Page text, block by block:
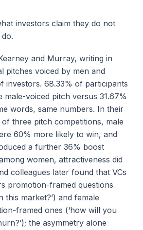
investors claim they do not
and Murray, writing in
pitches voiced by men and
investors. 68.33% of participants
male-voiced pitch versus 31.67%
words, same numbers. In their
three pitch competitions, male
60% more likely to win, and
a further 36% boost
women, attractiveness did
colleagues later found that VCs
promotion-framed questions
this market?’) and female
framed ones (‘how will you
the asymmetry alone